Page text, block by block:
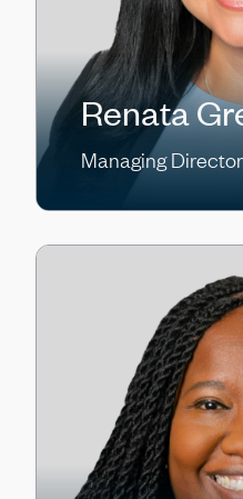
Renata
Managing Director